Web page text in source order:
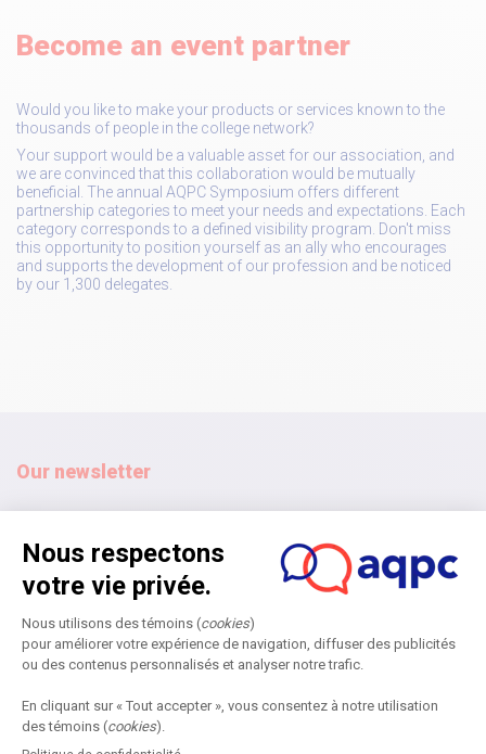
Become an event partner
Would you like to make your products or services known to the
thousands of people in the college network?
Your support would be a valuable asset for our association, and
we are convinced that this collaboration would be mutually
beneficial. The annual AQPC Symposium offers different
partnership categories to meet your needs and expectations. Each
category corresponds to a defined visibility program. Don't miss
this opportunity to position yourself as an ally who encourages
and supports the development of our profession and be noticed
by our 1,300 delegates.
Our newsletter
Subscribe
Annual Symposium
Next edition
Submit an application